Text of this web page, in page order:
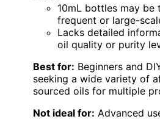
10mL bottles may be
frequent or large-
Lacks detailed
oil quality or purity
Best for: Beginners and
seeking a wide variety of
sourced oils for multiple
Not ideal for: Advanced